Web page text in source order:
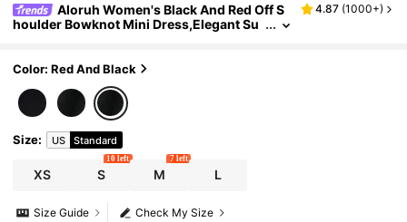
Aloruh Women's Black And Red Off S
houlder Bowknot Mini Dress,Elegant Su
4.87 (1000+)
Color: Red And Black
Size: US Standard
XS S
10 left
M
7 left
L
Check My Size
Size Guide